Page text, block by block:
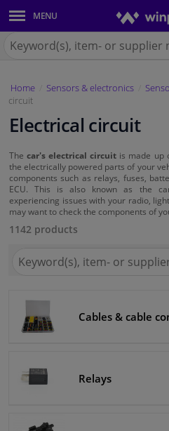
MENU
Body panels & mouldings
Car lights
Brake system
Exhaust system
Drivetrain & suspension
Cooling system & heating
Engine parts & accessories
Filters & fluids
Luggage & transport
Interior & fabrics
Cleaning & protection
for
Home Sensors & electronics
circuit
Electrical circuit
Thecar's electrical circuit is made up
the electrically powered parts of your
components such as relays, fuses,
ECU. This is also known as the
experiencing issues with your radio,
may want to check the components of
1142 products
for
Cables & cable
Relays